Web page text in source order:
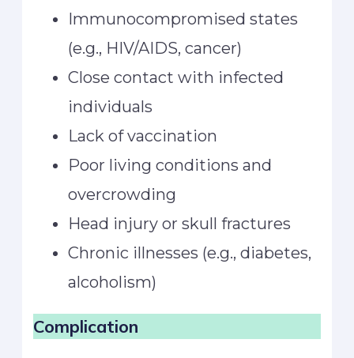
Immunocompromised states
(e.g., HIV/AIDS, cancer)
Close contact with infected
individuals
Lack of vaccination
Poor living conditions and
overcrowding
Head injury or skull fractures
Chronic illnesses (e.g., diabetes,
alcoholism)
Complication